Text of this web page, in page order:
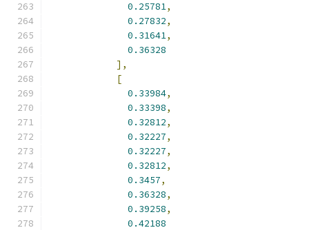
0.25781,
0.27832,
0.31641,
0.36328
],
[
0.33984,
0.33398,
0.32812,
0.32227,
0.32227,
0.32812,
0.3457,
0.36328,
0.39258,
0.42188